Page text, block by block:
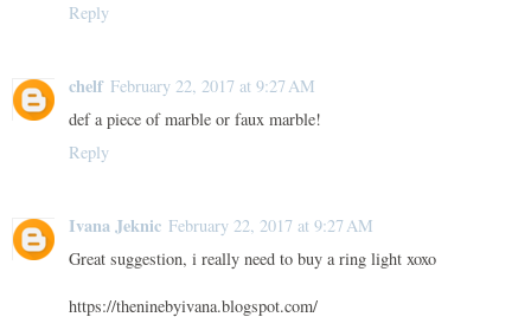
Reply
chelf February 22, 2017 at 9:27 AM
def a piece of marble or faux marble!
Reply
Ivana Jeknic February 22, 2017 at 9:27 AM
Great suggestion, i really need to buy a ring light xoxo
https://theninebyivana.blogspot.com/